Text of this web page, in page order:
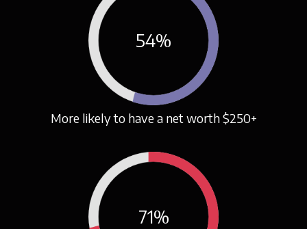
54%
More likely to have a net worth $250+
71%